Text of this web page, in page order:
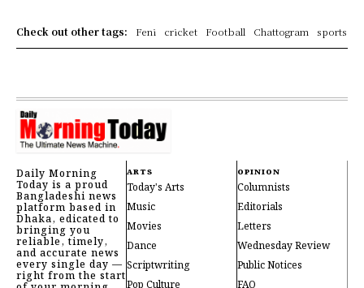
Check out other tags: Feni cricket Football Chattogram sports
Daily Morning
Today is a proud
Bangladeshi news
platform based in
Dhaka, edicated to
bringing you
reliable, timely,
and accurate news
every single day —
right from the start
ARTS
Today's Arts
Music
Movies
Dance
Scriptwriting
Pop Culture
OPINION
Columnists
Editorials
Letters
Wednesday Review
Public Notices
FAQ